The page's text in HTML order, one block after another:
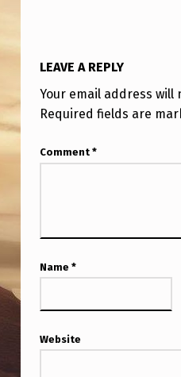
M
I
N
,
E
N
S
K
LEAVE A REPLY
Your email address will
Required fields are
Comment *
Name *
Website